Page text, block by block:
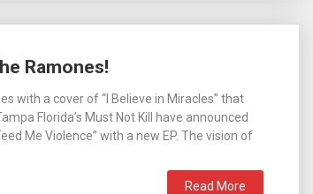
Ramones!
with a cover of “I Believe in Miracles” that
Florida’s Must Not Kill have announced
Me Violence” with a new EP. The vision of
Read More